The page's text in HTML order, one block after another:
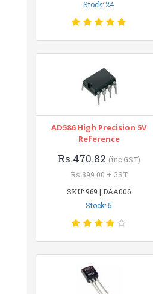
Stock: 24
AD586 High Precision 5V
Reference
Rs.470.82 (inc GST)
Rs.399.00 + GST
SKU: 969 | DAA006
Stock: 5